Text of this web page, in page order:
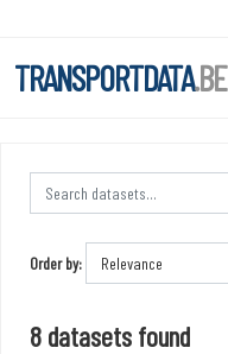
TRANSPORTDATA.BE
Order by
8 datasets found